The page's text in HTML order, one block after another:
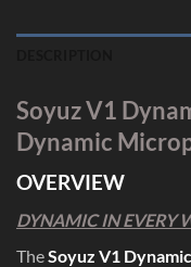
Soyuz V1
Dynamic
OVERVIEW
DYNAMIC IN EVERY
TheSoyuz V1 Dynamic